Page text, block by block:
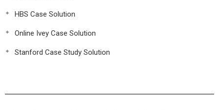
HBS Case Solution
Online Ivey Case Solution
Stanford Case Study Solution